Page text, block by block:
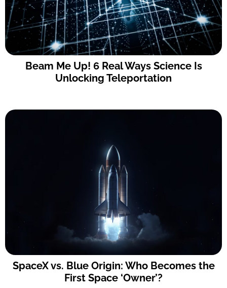
Beam Me Up! 6 Real Ways Science Is
Unlocking Teleportation
SpaceX vs. Blue Origin: Who Becomes the
First Space ‘Owner’?